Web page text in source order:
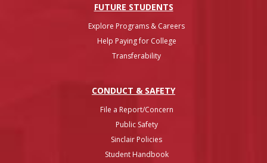
FUTURE STUDENTS
Explore Programs & Careers
Help Paying for College
Transferability
CONDUCT & SAFETY
File a Report/Concern
Public Safety
Sinclair Policies
Student Handbook